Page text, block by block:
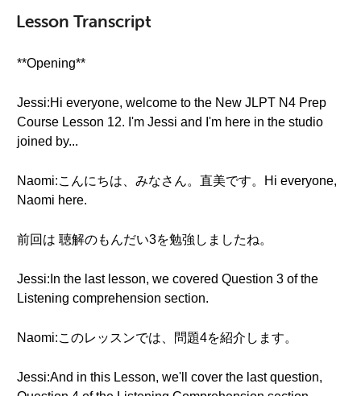
Lesson Transcript
**Opening**
Jessi:Hi everyone, welcome to the New JLPT N4 Prep
Course Lesson 12. I'm Jessi and I'm here in the studio
joined by...
Naomi:こんにちは、みなさん。直美です。Hi everyone,
Naomi here.
前回は 聴解のもんだい3を勉強しましたね。
Jessi:In the last lesson, we covered Question 3 of the
Listening comprehension section.
Naomi:このレッスンでは、問題4を紹介します。
Jessi:And in this Lesson, we'll cover the last question,